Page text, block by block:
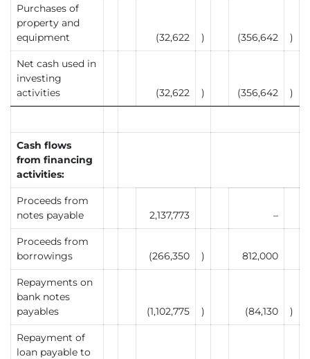
Purchases of
property and
equipment
(32,622 ) (356,642 )
Net cash used in
investing
activities
(32,622 ) (356,642 )
Cash flows
from financing
activities:
Proceeds from
notes payable
2,137,773 –
Proceeds from
borrowings
(266,350 ) 812,000
Repayments on
bank notes
payables
(1,102,775 ) (84,130 )
Repayment of
loan payable to